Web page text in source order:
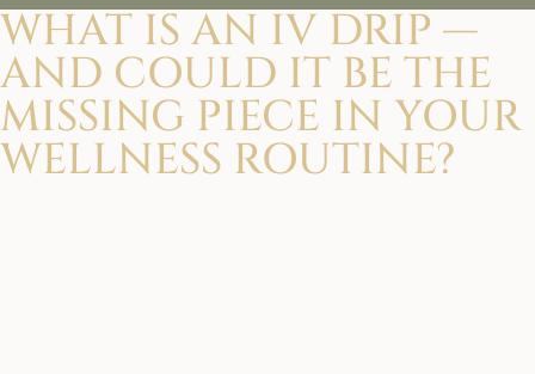
WHAT IS AN IV DRIP —
AND COULD IT BE THE
MISSING PIECE IN YOUR
WELLNESS ROUTINE?